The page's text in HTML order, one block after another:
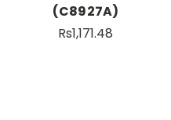
(C8927A)
Rs1,171.48